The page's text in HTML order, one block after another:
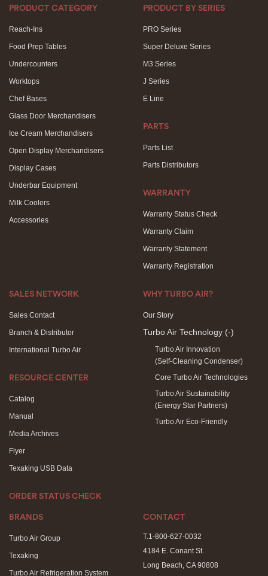
PRODUCT CATEGORY
Reach-Ins
Food Prep Tables
Undercounters
Worktops
Chef Bases
Glass Door Merchandisers
Ice Cream Merchandisers
Open Display Merchandisers
Display Cases
Underbar Equipment
Milk Coolers
Accessories
PRODUCT BY SERIES
PRO Series
Super Deluxe Series
M3 Series
J Series
E Line
PARTS
Parts List
Parts Distributors
WARRANTY
Warranty Status Check
Warranty Claim
Warranty Statement
Warranty Registration
SALES NETWORK
Sales Contact
Branch & Distributor
International Turbo Air
RESOURCE CENTER
Catalog
Manual
Media Archives
Flyer
Texaking USB Data
ORDER STATUS CHECK
WHY TURBO AIR?
Our Story
Turbo Air Technology (-)
Turbo Air Innovation
(Self-Cleaning Condenser)
Core Turbo Air Technologies
Turbo Air Sustainability
(Energy Star Partners)
Turbo Air Eco-Friendly
BRANDS
Turbo Air Group
Texaking
Turbo Air Refrigeration System
CONTACT
T.1-800-627-0032
4184 E. Conant St.
Long Beach, CA 90808